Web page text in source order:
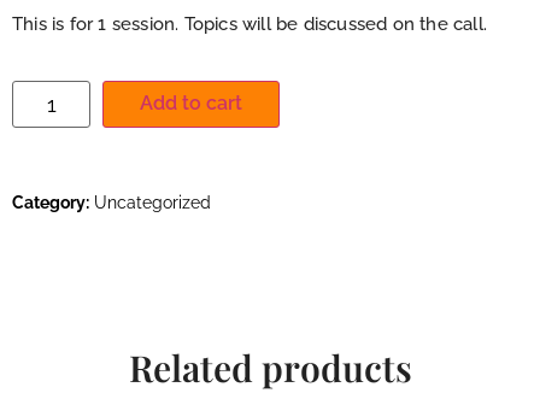
This is for 1 session. Topics will be discussed on the call.
Add to cart
Category: Uncategorized
Related products